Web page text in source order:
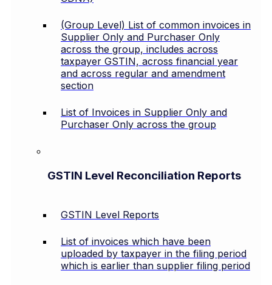
(Group Level) List of common invoices in
Supplier Only and Purchaser Only
across the group, includes across
taxpayer GSTIN, across financial year
and across regular and amendment
section
List of Invoices in Supplier Only and
Purchaser Only across the group
GSTIN Level Reconciliation Reports
GSTIN Level Reports
List of invoices which have been
uploaded by taxpayer in the filing period
which is earlier than supplier filing period